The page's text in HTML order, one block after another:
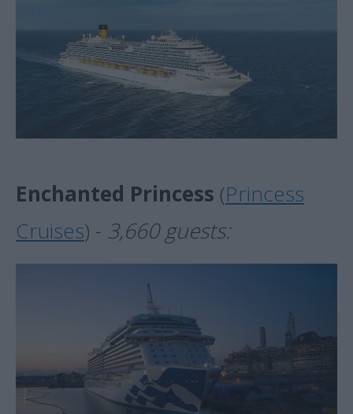
Enchanted Princess (Princess
Cruises) - 3,660 guests: